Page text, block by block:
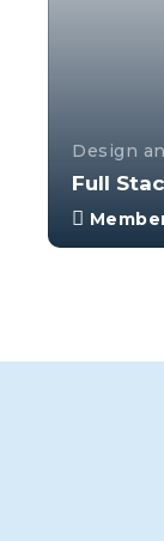
Design
Full
With no